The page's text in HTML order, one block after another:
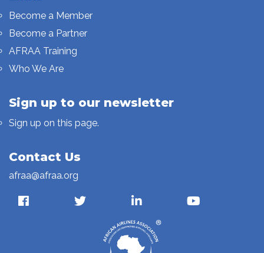
Become a Member
Become a Partner
AFRAA Training
Who We Are
Sign up to our newsletter
Sign up on this page.
Contact Us
afraa@afraa.org